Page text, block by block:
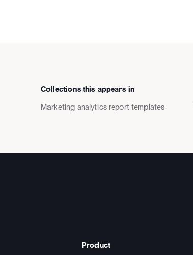
Collections this appears in
Marketing analytics report templates
Product